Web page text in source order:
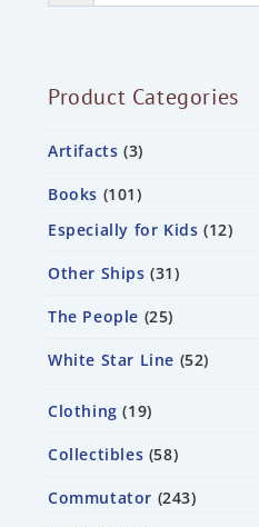
Product Categories
Artifacts 3
Books 101
Especially for Kids 12
Other Ships 31
The People 25
White Star Line 52
Clothing 19
Collectibles 58
Commutator 243